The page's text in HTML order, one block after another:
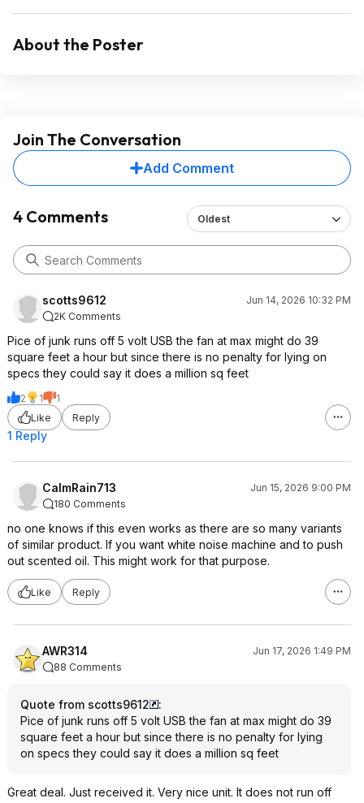
About the Poster
Join The Conversation
Add Comment
4 Comments Oldest
scotts9612
Jun 14, 2026 10:32 PM
2K Comments
Pice of junk runs off 5 volt USB the fan at max might do 39
square feet a hour but since there is no penalty for lying on
specs they could say it does a million sq feet
2 1
1
Like
Reply
1 Reply
CalmRain713
Jun 15, 2026 9:00 PM
180 Comments
no one knows if this even works as there are so many variants
of similar product. If you want white noise machine and to push
out scented oil. This might work for that purpose.
Like Reply
AWR314
Jun 17, 2026 1:49 PM
88 Comments
Quote from scotts9612
:
Pice of junk runs off 5 volt USB the fan at max might do 39
square feet a hour but since there is no penalty for lying
on specs they could say it does a million sq feet
Great deal. Just received it. Very nice unit. It does not run off